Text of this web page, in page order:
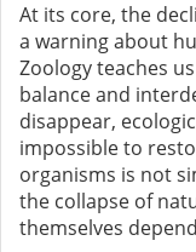
At its core, the
a warning about
Zoology teaches
balance and
disappear,
impossible to
organisms is not
the collapse of
themselves